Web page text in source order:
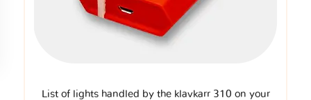
List of lights handled by the klavkarr 310 on your